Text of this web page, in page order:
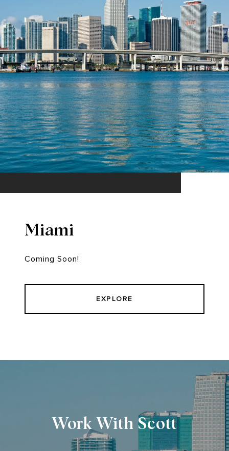
Miami
Coming Soon!
EXPLORE
Work With Scott